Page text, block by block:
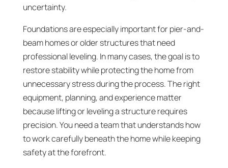
uncertainty.
Foundations are especially important for pier-and-
beam homes or older structures that need
professional leveling. In many cases, the goal is to
restore stability while protecting the home from
unnecessary stress during the process. The right
equipment, planning, and experience matter
because lifting or leveling a structure requires
precision. You need a team that understands how
to work carefully beneath the home while keeping
safety at the forefront.